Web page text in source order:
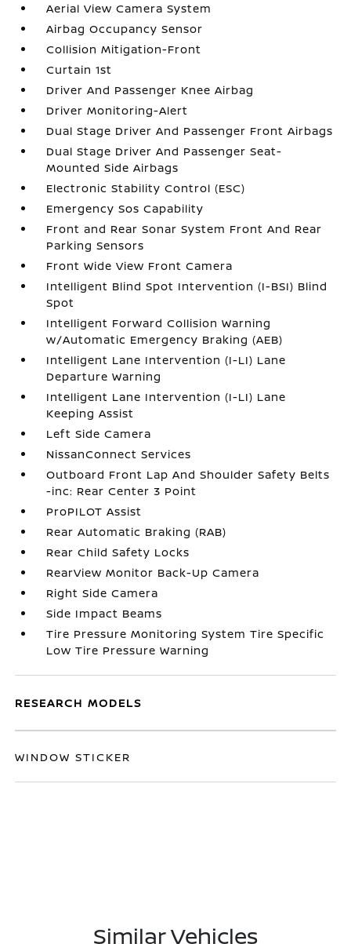
Aerial View Camera System
Airbag Occupancy Sensor
Collision Mitigation-Front
Curtain 1st
Driver And Passenger Knee Airbag
Driver Monitoring-Alert
Dual Stage Driver And Passenger Front Airbags
Dual Stage Driver And Passenger Seat-
Mounted Side Airbags
Electronic Stability Control (ESC)
Emergency Sos Capability
Front and Rear Sonar System Front And Rear
Parking Sensors
Front Wide View Front Camera
Intelligent Blind Spot Intervention (I-BSI) Blind
Spot
Intelligent Forward Collision Warning
w/Automatic Emergency Braking (AEB)
Intelligent Lane Intervention (I-LI) Lane
Departure Warning
Intelligent Lane Intervention (I-LI) Lane
Keeping Assist
Left Side Camera
NissanConnect Services
Outboard Front Lap And Shoulder Safety Belts
-inc: Rear Center 3 Point
ProPILOT Assist
Rear Automatic Braking (RAB)
Rear Child Safety Locks
RearView Monitor Back-Up Camera
Right Side Camera
Side Impact Beams
Tire Pressure Monitoring System Tire Specific
Low Tire Pressure Warning
RESEARCH MODELS
WINDOW STICKER
Similar Vehicles